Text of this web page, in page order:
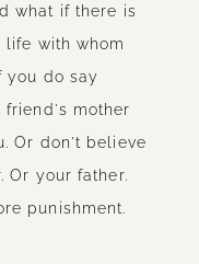
what if there is
life with whom
you do say
friend's mother
Or don't believe
Or your father.
punishment.